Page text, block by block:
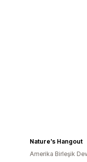
Nature's Hangout
Amerika Birleşik